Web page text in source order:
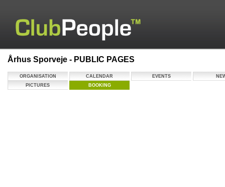
Århus Sporveje - PUBLIC PAGES
ORGANISATION CALENDAR EVENTS
PICTURES
BOOKING